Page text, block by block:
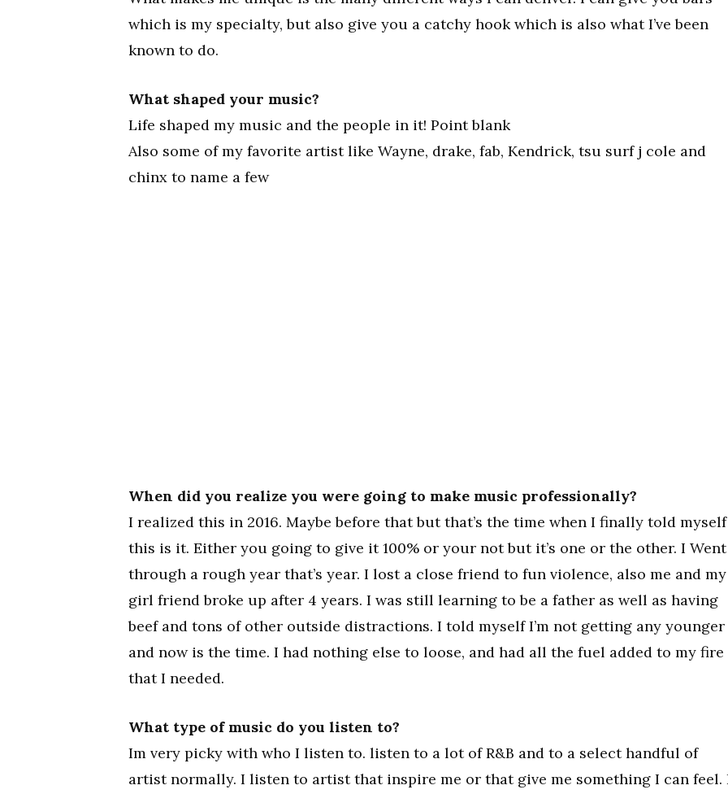
which is my specialty, but also give you a catchy hook which is also what I’ve been
known to do.
What shaped your music?
Life shaped my music and the people in it! Point blank
Also some of my favorite artist like Wayne, drake, fab, Kendrick, tsu surf j cole and
chinx to name a few
When did you realize you were going to make music professionally?
I realized this in 2016. Maybe before that but that’s the time when I finally told myself
this is it. Either you going to give it 100% or your not but it’s one or the other. I Went
through a rough year that’s year. I lost a close friend to fun violence, also me and my
girl friend broke up after 4 years. I was still learning to be a father as well as having
beef and tons of other outside distractions. I told myself I’m not getting any younger
and now is the time. I had nothing else to loose, and had all the fuel added to my fire
that I needed.
What type of music do you listen to?
Im very picky with who I listen to. listen to a lot of R&B and to a select handful of
artist normally. I listen to artist that inspire me or that give me something I can feel.